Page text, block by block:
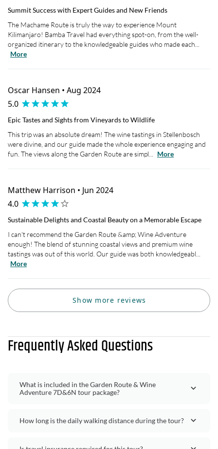
Summit Success with Expert Guides and New Friends
The Machame Route is truly the way to experience Mount
Kilimanjaro! Bamba Travel had everything spot-on, from the well-
organized itinerary to the knowledgeable guides who made each...
More
Oscar Hansen • Aug 2024
5.0
Epic Tastes and Sights from Vineyards to Wildlife
This trip was an absolute dream! The wine tastings in Stellenbosch
were divine, and our guide made the whole experience engaging and
fun. The views along the Garden Route are simpl...
More
Matthew Harrison • Jun 2024
4.0
Sustainable Delights and Coastal Beauty on a Memorable Escape
I can't recommend the Garden Route &amp; Wine Adventure
enough! The blend of stunning coastal views and premium wine
tastings was out of this world. Our guide was both knowledgeabl...
More
Show more reviews
Frequently Asked Questions
What is included in the Garden Route & Wine
Adventure 7D&6N tour package?
How long is the daily walking distance during the tour?